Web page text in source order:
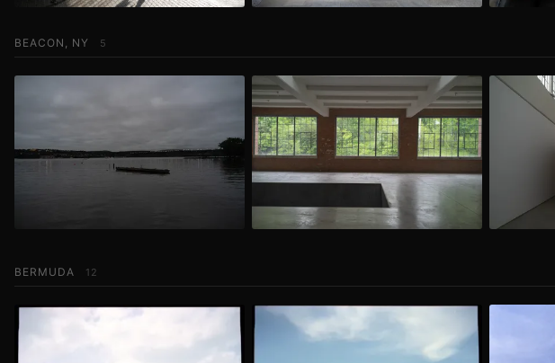
BEACON, NY 5
BERMUDA 12